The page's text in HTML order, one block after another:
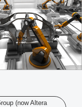
(now Altera